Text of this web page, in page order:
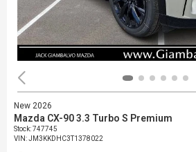
New 2026
Mazda CX-90 3.3 Turbo S Premium
Stock:747745
VIN:JM3KKDHC3T1378022